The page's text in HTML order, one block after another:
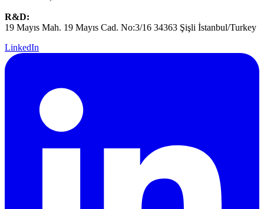
R&D:
19 Mayıs Mah. 19 Mayıs Cad. No:3/16 34363 Şişli İstanbul/Turkey
LinkedIn